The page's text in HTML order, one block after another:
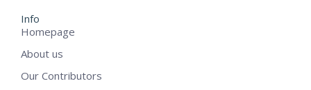
Info
Homepage
About us
Our Contributors